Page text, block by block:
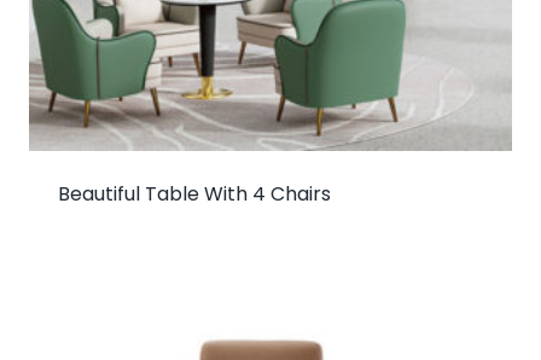
Beautiful Table With 4 Chairs